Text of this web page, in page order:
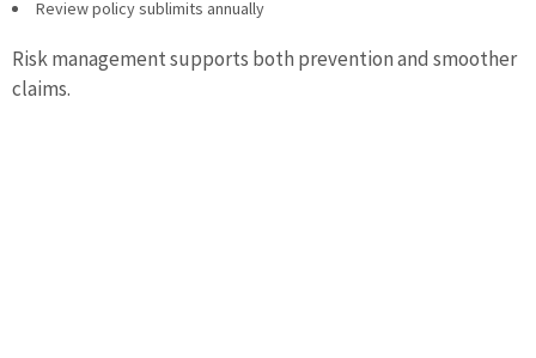
Review policy sublimits annually
Risk management supports both prevention and smoother
claims.